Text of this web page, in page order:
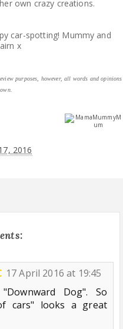
own crazy creations.
car-spotting! Mummy and
x
purposes, however, all words and opinions
2016
17 April 2016 at 19:45
Dog". So
cars" looks a great